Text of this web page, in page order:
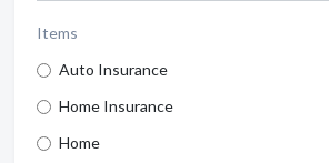
Items
Auto Insurance
Home Insurance
Home